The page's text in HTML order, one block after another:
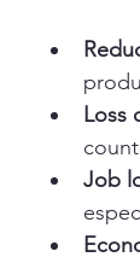
Loss
Job